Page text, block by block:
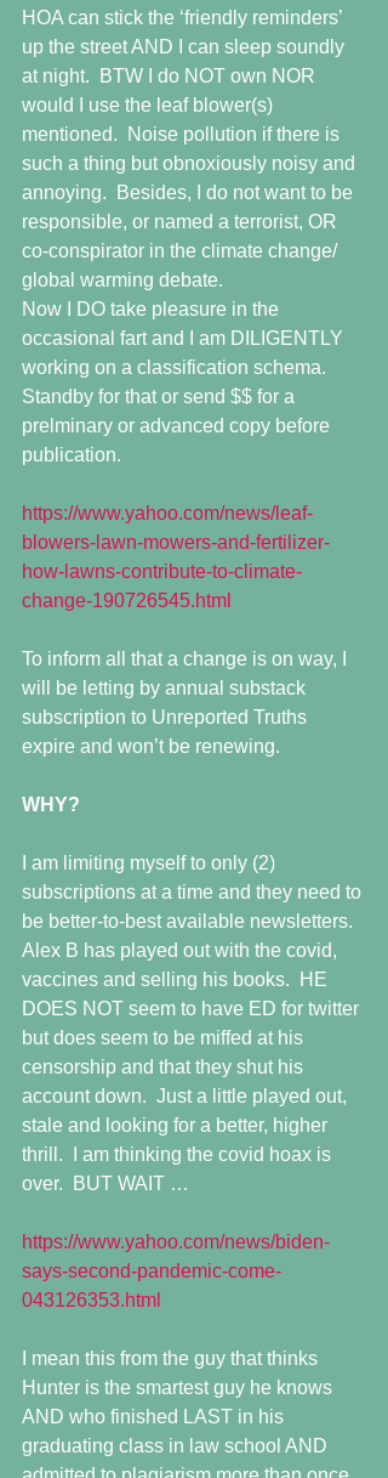
HOA can stick the ‘friendly reminders’
up the street AND I can sleep soundly
at night.  BTW I do NOT own NOR
would I use the leaf blower(s)
mentioned.  Noise pollution if there is
such a thing but obnoxiously noisy and
annoying.  Besides, I do not want to be
responsible, or named a terrorist, OR
co-conspirator in the climate change/
global warming debate.
Now I DO take pleasure in the
occasional fart and I am DILIGENTLY
working on a classification schema.
Standby for that or send $$ for a
prelminary or advanced copy before
publication.
https://www.yahoo.com/news/leaf-
blowers-lawn-mowers-and-fertilizer-
how-lawns-contribute-to-climate-
change-190726545.html
To inform all that a change is on way, I
will be letting by annual substack
subscription to Unreported Truths
expire and won’t be renewing.
WHY?
I am limiting myself to only (2)
subscriptions at a time and they need to
be better-to-best available newsletters.
Alex B has played out with the covid,
vaccines and selling his books.  HE
DOES NOT seem to have ED for twitter
but does seem to be miffed at his
censorship and that they shut his
account down.  Just a little played out,
stale and looking for a better, higher
thrill.  I am thinking the covid hoax is
over.  BUT WAIT …
https://www.yahoo.com/news/biden-
says-second-pandemic-come-
043126353.html
I mean this from the guy that thinks
Hunter is the smartest guy he knows
AND who finished LAST in his
graduating class in law school AND